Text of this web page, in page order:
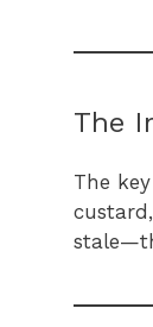
The
The